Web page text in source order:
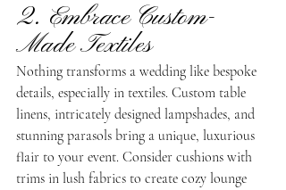
2. Embrace Custom-
Made Textiles
Nothing transforms a wedding like bespoke
details, especially in textiles. Custom table
linens, intricately designed lampshades, and
stunning parasols bring a unique, luxurious
flair to your event. Consider cushions with
trims in lush fabrics to create cozy lounge